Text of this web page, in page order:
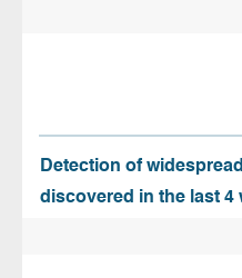
Detection of
discovered in the last 4